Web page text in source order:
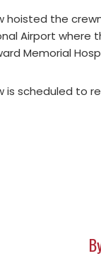
hoisted the
Airport where
Memorial
is scheduled to